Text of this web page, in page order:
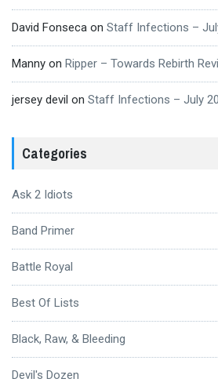
David Fonseca on Staff Infections –
Manny on Ripper – Towards Rebirth
jersey devil on Staff Infections – July
Categories
Ask 2 Idiots
Band Primer
Battle Royal
Best Of Lists
Black, Raw, & Bleeding
Devil's Dozen